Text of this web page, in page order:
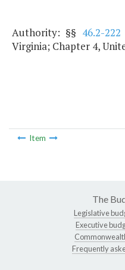
Authority: §§ 46.2-222
Virginia; Chapter 4,
Item
The
Legislative
Executive
Frequently